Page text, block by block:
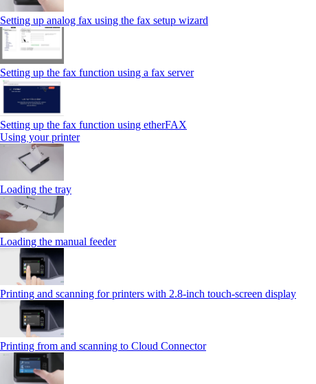
Setting up analog fax using the fax setup wizard
Setting up the fax function using a fax server
Setting up the fax function using etherFAX
Using your printer
Loading the tray
Loading the manual feeder
Printing and scanning for printers with 2.8‑inch touch‑screen display
Printing from and scanning to Cloud Connector